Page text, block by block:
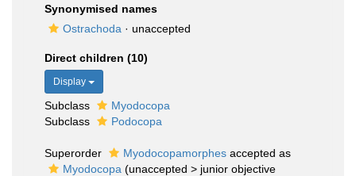
Synonymised names
Ostrachoda · unaccepted
Direct children (10)
Display
Subclass
Myodocopa
Subclass
Podocopa
Superorder Myodocopamorphes accepted as
Myodocopa (unaccepted > junior objective